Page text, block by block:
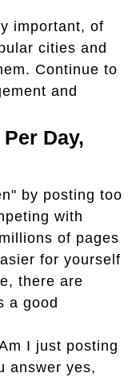
important, of
cities and
Continue to
and
Day,
by posting too
with
of pages
for yourself
there are
a good
I just posting
answer yes,